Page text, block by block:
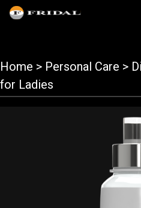
Home > Personal Care >
for Ladies